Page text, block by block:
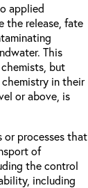
applied
the release, fate
This
but
in their
or above, is
or processes that
of
the control
including